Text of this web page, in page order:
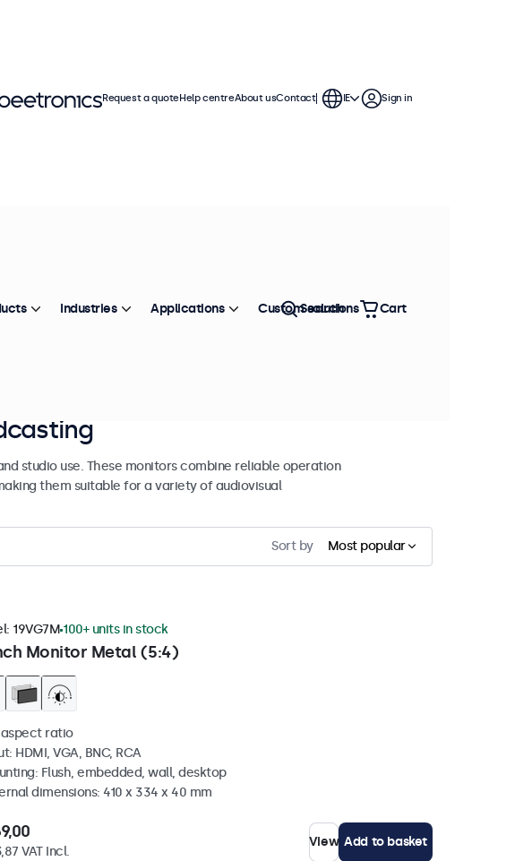
studio use. These monitors combine reliable operation
them suitable for a variety of audiovisual
Sort by Most popular
Monitor Metal (5:4)
19VG7M 100+ units in stock
aspect ratio
HDMI, VGA, BNC, RCA
Flush, embedded, wall, desktop
dimensions: 410 x 334 x 40 mm
VAT Incl.
View Add to basket
Request a quoteHelp centreAbout usContact IE Sign in
Industries Applications Custom solutions
Search Cart